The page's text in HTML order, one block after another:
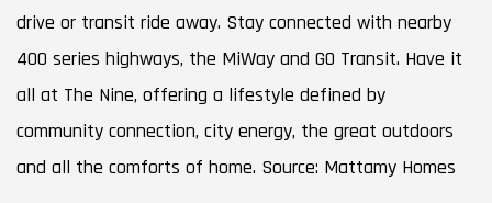
drive or transit ride away. Stay connected with nearby
400 series highways, the MiWay and GO Transit. Have it
all at The Nine, offering a lifestyle defined by
community connection, city energy, the great outdoors
and all the comforts of home. Source: Mattamy Homes